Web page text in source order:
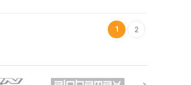
1 2